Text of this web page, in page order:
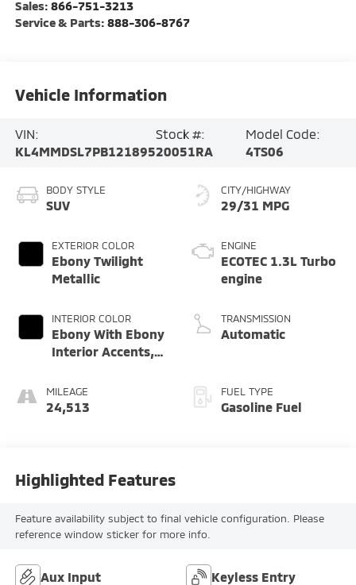
Sales: 866-751-3213
Service & Parts: 888-306-8767
Vehicle Information
VIN:
KL4MMDSL7PB121895
Stock #:
20051RA
Model Code:
4TS06
BODY STYLE
SUV
EXTERIOR COLOR
Ebony Twilight
Metallic
INTERIOR COLOR
Ebony With Ebony
Interior Accents,
Leatherette Seat
Trim
MILEAGE
24,513
CITY/HIGHWAY
29/31 MPG
ENGINE
ECOTEC 1.3L Turbo
engine
TRANSMISSION
Automatic
FUEL TYPE
Gasoline Fuel
Highlighted Features
Feature availability subject to final vehicle configuration. Please
reference window sticker for more info.
Aux Input Keyless Entry